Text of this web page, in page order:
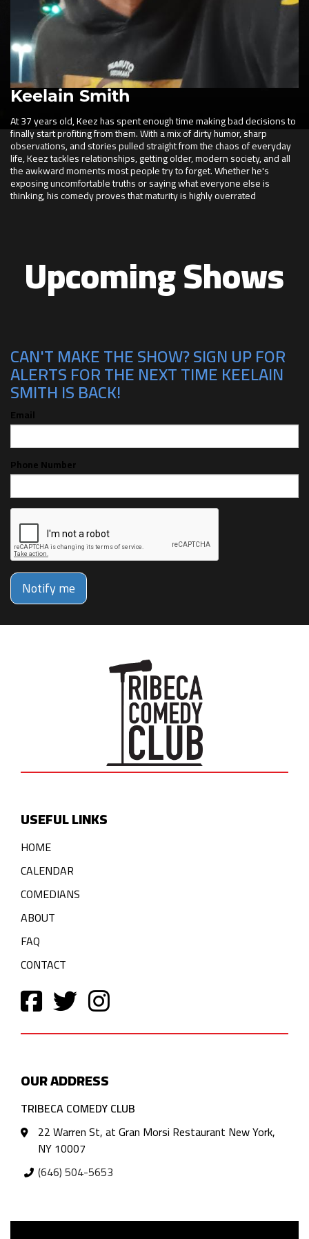
Keelain Smith
At 37 years old, Keez has spent enough time making bad decisions to
finally start profiting from them. With a mix of dirty humor, sharp
observations, and stories pulled straight from the chaos of everyday
life, Keez tackles relationships, getting older, modern society, and all
the awkward moments most people try to forget. Whether he's
exposing uncomfortable truths or saying what everyone else is
thinking, his comedy proves that maturity is highly overrated
Upcoming Shows
CAN'T MAKE THE SHOW? SIGN UP FOR
ALERTS FOR THE NEXT TIME KEELAIN
SMITH IS BACK!
Email
Phone Number
Notify me
USEFUL LINKS
HOME
CALENDAR
COMEDIANS
ABOUT
FAQ
CONTACT
OUR ADDRESS
TRIBECA COMEDY CLUB
22 Warren St, at Gran Morsi Restaurant New York,
NY 10007
(646) 504-5653